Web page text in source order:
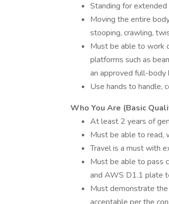
Standing for
Moving the entire
stooping, crawling,
Must be able to work
platforms such as
an approved full-body
Use hands to handle,
Who You Are (Basic
At least 2 years of
Must be able to read,
Travel is a must with
Must be able to pass
and AWS D1.1 plate
Must demonstrate